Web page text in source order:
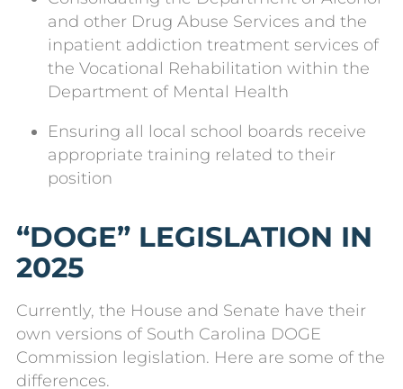
and other Drug Abuse Services and the
inpatient addiction treatment services of
the Vocational Rehabilitation within the
Department of Mental Health
Ensuring all local school boards receive
appropriate training related to their
position
“DOGE” LEGISLATION IN
2025
Currently, the House and Senate have their
own versions of South Carolina DOGE
Commission legislation. Here are some of the
differences.